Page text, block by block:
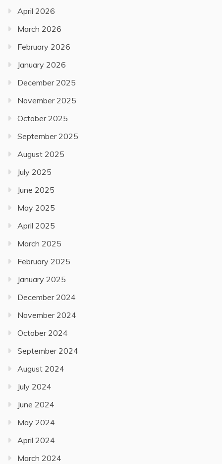
April 2026
March 2026
February 2026
January 2026
December 2025
November 2025
October 2025
September 2025
August 2025
July 2025
June 2025
May 2025
April 2025
March 2025
February 2025
January 2025
December 2024
November 2024
October 2024
September 2024
August 2024
July 2024
June 2024
May 2024
April 2024
March 2024